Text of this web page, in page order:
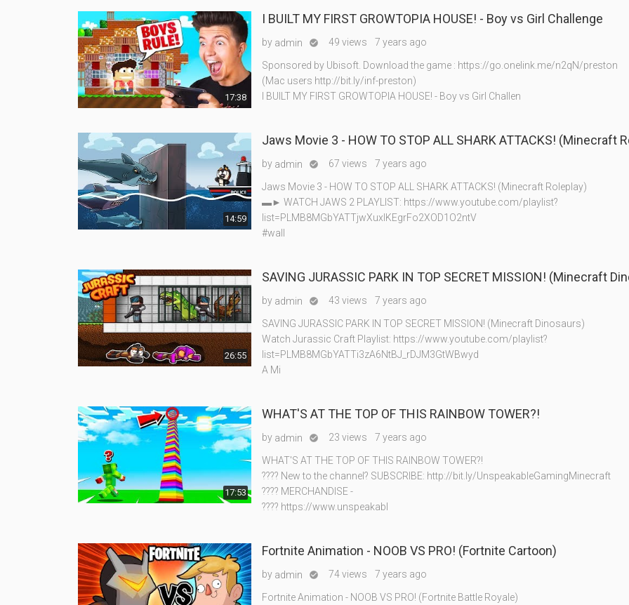
17:38
I BUILT MY FIRST GROWTOPIA HOUSE! - Boy vs Girl Challenge
by admin  49 views 7 years ago
Sponsored by Ubisoft. Download the game : https://go.onelink.me/n2qN/preston
(Mac users http://bit.ly/inf-preston)
I BUILT MY FIRST GROWTOPIA HOUSE! - Boy vs Girl Challen
14:59
Jaws Movie 3 - HOW TO STOP ALL SHARK ATTACKS! (Minecraft
by admin  67 views 7 years ago
Jaws Movie 3 - HOW TO STOP ALL SHARK ATTACKS! (Minecraft Roleplay)
▬► WATCH JAWS 2 PLAYLIST: https://www.youtube.com/playlist?
list=PLMB8MGbYATTjwXuxlKEgrFo2XOD1O2ntV
#wall
26:55
SAVING JURASSIC PARK IN TOP SECRET MISSION! (Minecraft
by admin  43 views 7 years ago
SAVING JURASSIC PARK IN TOP SECRET MISSION! (Minecraft Dinosaurs)
Watch Jurassic Craft Playlist: https://www.youtube.com/playlist?
list=PLMB8MGbYATTi3zA6NtBJ_rDJM3GtWBwyd
A Mi
17:53
WHAT'S AT THE TOP OF THIS RAINBOW TOWER?!
by admin  23 views 7 years ago
WHAT'S AT THE TOP OF THIS RAINBOW TOWER?!
???? New to the channel? SUBSCRIBE: http://bit.ly/UnspeakableGamingMinecraft
???? MERCHANDISE -
???? https://www.unspeakabl
Fortnite Animation - NOOB VS PRO! (Fortnite Cartoon)
by admin  74 views 7 years ago
Fortnite Animation - NOOB VS PRO! (Fortnite Battle Royale)